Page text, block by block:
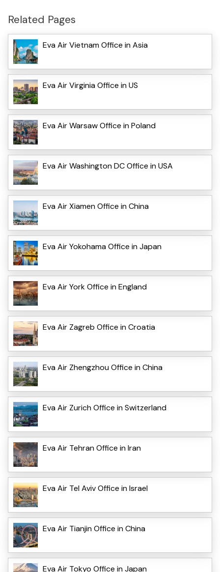
Related Pages
Eva Air Vietnam Office in Asia
Eva Air Virginia Office in US
Eva Air Warsaw Office in Poland
Eva Air Washington DC Office in USA
Eva Air Xiamen Office in China
Eva Air Yokohama Office in Japan
Eva Air York Office in England
Eva Air Zagreb Office in Croatia
Eva Air Zhengzhou Office in China
Eva Air Zurich Office in Switzerland
Eva Air Tehran Office in Iran
Eva Air Tel Aviv Office in Israel
Eva Air Tianjin Office in China
Eva Air Tokyo Office in Japan